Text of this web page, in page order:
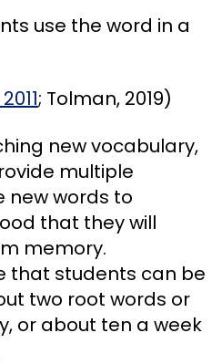
use the word in a
; Tolman, 2019)
new vocabulary,
multiple
new words to
that they will
memory.
that students can be
two root words or
or about ten a week